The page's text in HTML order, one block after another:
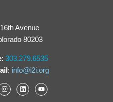
Avenue
80203
: 303.279.6535
: info@i2i.org